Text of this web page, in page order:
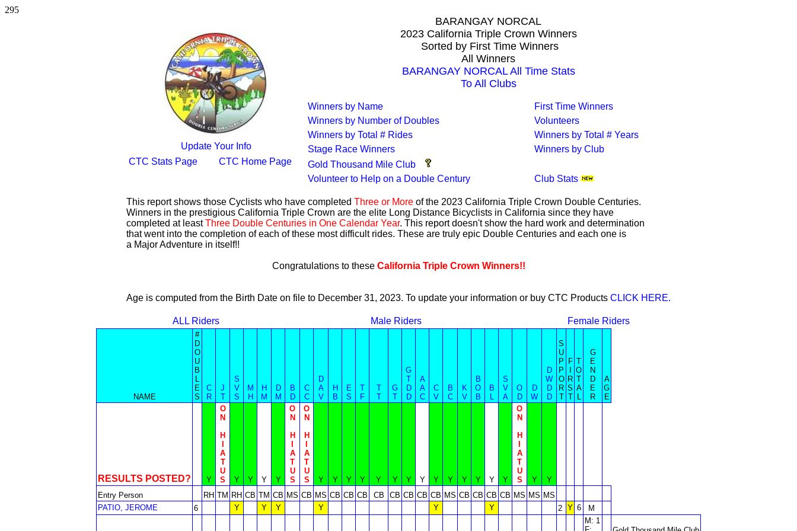
295
Update Your Info
CTC Stats Page
CTC Home Page
BARANGAY NORCAL
2023 California Triple Crown Winners
Sorted by First Time Winners
All Winners
BARANGAY NORCAL All Time Stats
To All Clubs
Winners by Name
First Time Winners
Winners by Number of Doubles
Volunteers
Winners by Total # Rides
Winners by Total # Years
Stage Race Winners
Winners by Club
Gold Thousand Mile Club
Volunteer to Help on a Double Century
Club Stats
This report shows those Cyclists who have completed Three or More of the 2023 California Triple Crown Double Centuries.
Winners in the prestigious California Triple Crown are the elite Long Distance Bicyclists in California since they have
completed at leastThree Double Centuries in One Calendar Year. This report doesn't show the hard work and determination
that went into the completion of each of these most difficult rides. These are truly epic Double Centuries and each one is
a Major Adventure in itself!!
Congratulations to these California Triple Crown Winners!!
Age is computed from the Birth Date on file to December 31, 2023. To update your information or buy CTC Products CLICK HERE.
ALL Riders Male Riders Female Riders
NAME
#
D
O
U
B
L
E
S
C
R
J
T
S
V
S
M
H
H
M
D
M
B
D
C
C
D
A
V
H
B
E
S
T
F
T
T
G
T
G
T
D
D
A
A
C
C
V
B
C
K
V
B
O
B
B
L
S
V
A
O
D
D
W
D
W
D
D
S
U
P
P
O
R
T
F
R
S
T
T
O
T
A
L
G
E
N
D
E
R
A
G
E
RESULTS POSTED? Y
O
N
H
A
T
U
S
Y Y Y Y
O
N
H
A
T
U
S
O
N
H
A
T
U
S
Y Y Y Y Y Y Y Y Y Y Y Y Y Y
O
N
H
A
T
U
S
Y
Y
Entry Person
RH TM RH CB TM CB MS CB MS CB CB CB CB CB CB CB CB MS CB CB CB CB MS MS MS
PATIO, JEROME
6 Y Y Y Y Y Y 2 Y 6 M
M: 1